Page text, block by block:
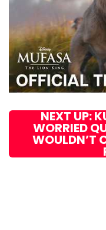
NEXT UP:
WORRIED
WOULDN’T